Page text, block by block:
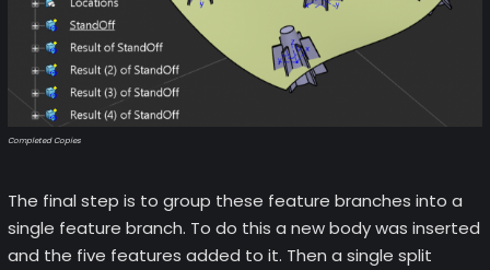
Completed Copies
The final step is to group these feature branches into a
single feature branch. To do this a new body was inserted
and the five features added to it. Then a single split